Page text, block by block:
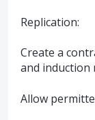
Replication:
Create a
and induction
Allow